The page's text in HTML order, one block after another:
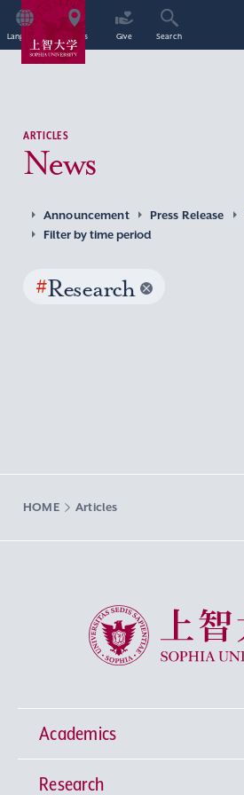
Language Access Give Search
ARTICLES
News
Announcement Press Release
Filter by time period
#Research
HOME Articles
Sophia University
Academics
Undergraduate Programs
Research